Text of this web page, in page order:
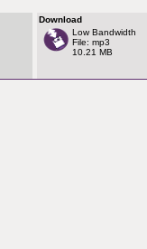
Download
Low Bandwidth
File: mp3
10.21 MB